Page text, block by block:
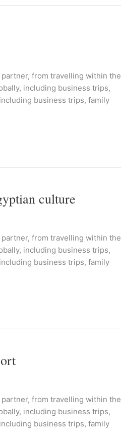
from travelling within the
including business trips,
business trips, family
culture
from travelling within the
including business trips,
business trips, family
from travelling within the
including business trips,
business trips, family